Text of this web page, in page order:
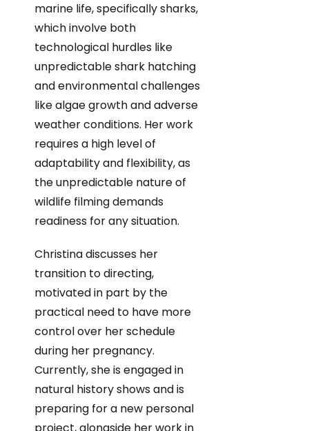
marine life, specifically sharks,
which involve both
technological hurdles like
unpredictable shark hatching
and environmental challenges
like algae growth and adverse
weather conditions. Her work
requires a high level of
adaptability and flexibility, as
the unpredictable nature of
wildlife filming demands
readiness for any situation.
Christina discusses her
transition to directing,
motivated in part by the
practical need to have more
control over her schedule
during her pregnancy.
Currently, she is engaged in
natural history shows and is
preparing for a new personal